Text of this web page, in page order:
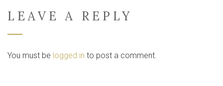
LEAVE A REPLY
You must be logged in to post a comment.